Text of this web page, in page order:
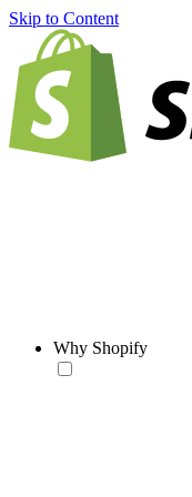
Skip to Content
Why Shopify